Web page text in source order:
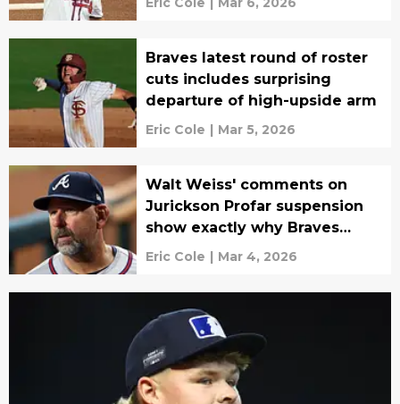
Braves latest round of roster
cuts includes surprising
departure of high-upside arm
Eric Cole | Mar 5, 2026
Walt Weiss' comments on
Jurickson Profar suspension
show exactly why Braves
hired him
Eric Cole | Mar 4, 2026